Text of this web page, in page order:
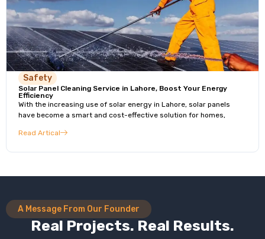
Safety
Solar Panel Cleaning Service in Lahore, Boost Your Energy
Efficiency
With the increasing use of solar energy in Lahore, solar panels
have become a smart and cost-effective solution for homes,
Read Artical
A Message From Our Founder
Real Projects. Real Results.